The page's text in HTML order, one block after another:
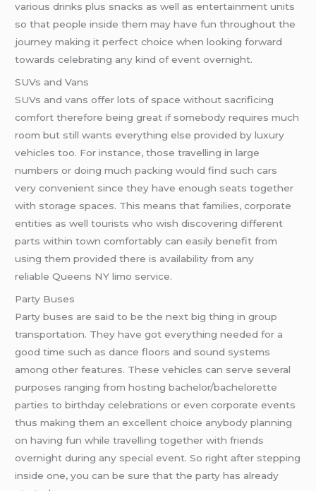
various drinks plus snacks as well as entertainment units
so that people inside them may have fun throughout the
journey making it perfect choice when looking forward
towards celebrating any kind of event overnight.
SUVs and Vans
SUVs and vans offer lots of space without sacrificing
comfort therefore being great if somebody requires much
room but still wants everything else provided by luxury
vehicles too. For instance, those travelling in large
numbers or doing much packing would find such cars
very convenient since they have enough seats together
with storage spaces. This means that families, corporate
entities as well tourists who wish discovering different
parts within town comfortably can easily benefit from
using them provided there is availability from any
reliable Queens NY limo service.
Party Buses
Party buses are said to be the next big thing in group
transportation. They have got everything needed for a
good time such as dance floors and sound systems
among other features. These vehicles can serve several
purposes ranging from hosting bachelor/bachelorette
parties to birthday celebrations or even corporate events
thus making them an excellent choice anybody planning
on having fun while travelling together with friends
overnight during any special event. So right after stepping
inside one, you can be sure that the party has already